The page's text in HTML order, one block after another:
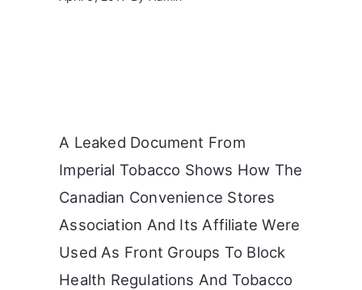
A Leaked Document From
Imperial Tobacco Shows How The
Canadian Convenience Stores
Association And Its Affiliate Were
Used As Front Groups To Block
Health Regulations And Tobacco